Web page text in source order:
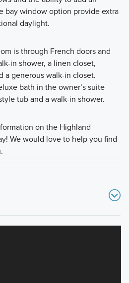
bay window option provide extra
daylight.
is through French doors and
in shower, a linen closet,
a generous walk-in closet.
bath in the owner’s suite
tub and a walk-in shower.
on the Highland
We would love to help you find